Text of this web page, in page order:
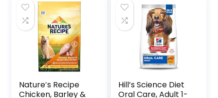
Nature′s Recipe
Chicken, Barley &
Hill’s Science Diet
Oral Care, Adult 1-